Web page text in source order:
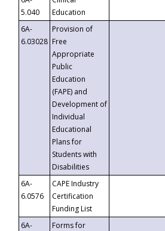
5.040
Education
6A-
6.03028
Provision of
Free
Appropriate
Public
Education
(FAPE) and
Development of
Individual
Educational
Plans for
Students with
Disabilities
6A-
6.0576
CAPE Industry
Certification
Funding List
6A-
Forms for